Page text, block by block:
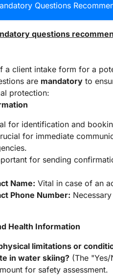
Questions
questions
a client intake form for a
are mandatory to
protection:
for identification and
for immediate
for sending
Name: Vital in case of an
Phone Number:
Health Information
limitations or
in water skiing? (The
for safety assessment.